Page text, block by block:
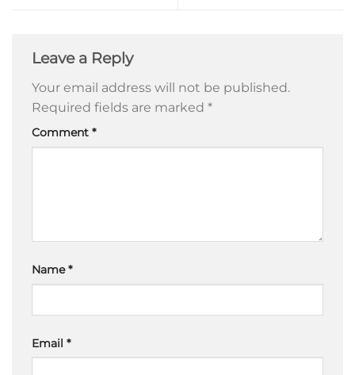
Leave a Reply
Your email address will not be published.
Required fields are marked *
Comment *
Name*
Email *